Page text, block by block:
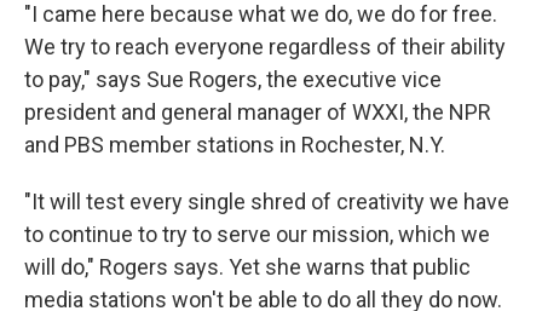
"I came here because what we do, we do for free.
We try to reach everyone regardless of their ability
to pay," says Sue Rogers, the executive vice
president and general manager of WXXI, the NPR
and PBS member stations in Rochester, N.Y.
"It will test every single shred of creativity we have
to continue to try to serve our mission, which we
will do," Rogers says. Yet she warns that public
media stations won't be able to do all they do now.